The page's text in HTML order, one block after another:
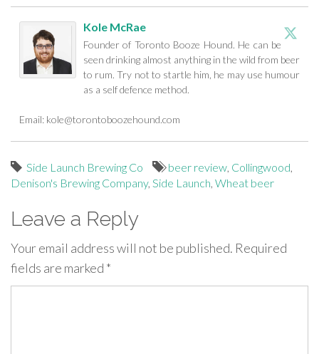
Kole McRae
Founder of Toronto Booze Hound. He can be
seen drinking almost anything in the wild from beer
to rum. Try not to startle him, he may use humour
as a self defence method.
Email: kole@torontoboozehound.com
Side Launch Brewing Co beer review, Collingwood,
Denison's Brewing Company, Side Launch, Wheat beer
Leave a Reply
Your email address will not be published. Required
fields are marked *